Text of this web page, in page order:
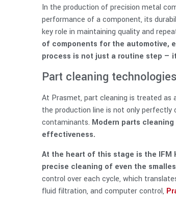
In the production of precision metal
performance of a component, its
key role in maintaining quality and
of components for the automotive,
process is not just a routine step —
Part cleaning
At Prasmet, part cleaning is treated as
the production line is not only perfectly
contaminants. Modern parts
effectiveness.
At the heart of this stage is the IFM
precise cleaning of even the
control over each cycle, which
fluid filtration, and computer control,